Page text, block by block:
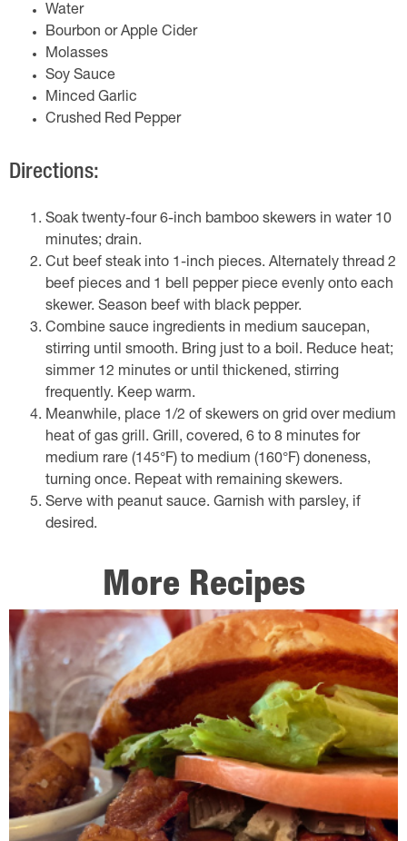
Water
Bourbon or Apple Cider
Molasses
Soy Sauce
Minced Garlic
Crushed Red Pepper
Directions:
Soak twenty-four 6-inch bamboo skewers in water 10
minutes; drain.
Cut beef steak into 1-inch pieces. Alternately thread 2
beef pieces and 1 bell pepper piece evenly onto each
skewer. Season beef with black pepper.
Combine sauce ingredients in medium saucepan,
stirring until smooth. Bring just to a boil. Reduce heat;
simmer 12 minutes or until thickened, stirring
frequently. Keep warm.
Meanwhile, place 1/2 of skewers on grid over medium
heat of gas grill. Grill, covered, 6 to 8 minutes for
medium rare (145°F) to medium (160°F) doneness,
turning once. Repeat with remaining skewers.
Serve with peanut sauce. Garnish with parsley, if
desired.
More Recipes